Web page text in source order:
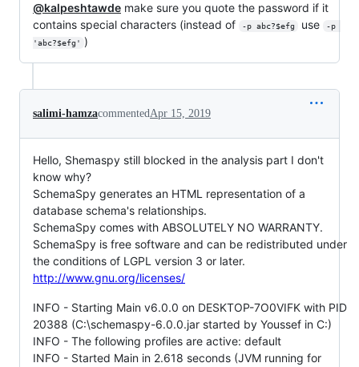
@kalpeshtawde make sure you quote the password if it
contains special characters (instead of
-p abc?$efg use
-p
'abc?$efg' )
salimi-hamzacommentedApr 15, 2019
Hello, Shemaspy still blocked in the analysis part I don't
know why?
SchemaSpy generates an HTML representation of a
database schema's relationships.
SchemaSpy comes with ABSOLUTELY NO WARRANTY.
SchemaSpy is free software and can be redistributed under
the conditions of LGPL version 3 or later.
http://www.gnu.org/licenses/
INFO - Starting Main v6.0.0 on DESKTOP-7O0VIFK with PID
20388 (C:\schemaspy-6.0.0.jar started by Youssef in C:)
INFO - The following profiles are active: default
INFO - Started Main in 2.618 seconds (JVM running for